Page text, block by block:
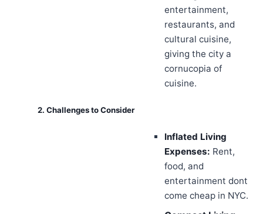
entertainment,
restaurants, and
cultural cuisine,
giving the city a
cornucopia of
cuisine.
2. Challenges to Consider
Inflated Living
Expenses: Rent,
food, and
entertainment dont
come cheap in NYC.